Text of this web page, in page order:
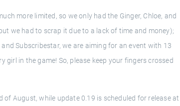
more limited, so we only had the Ginger, Chloe, and
we had to scrap it due to a lack of time and money);
Subscribestar, we are aiming for an event with 13
girl in the game! So, please keep your fingers crossed
of August, while update 0.19 is scheduled for release at